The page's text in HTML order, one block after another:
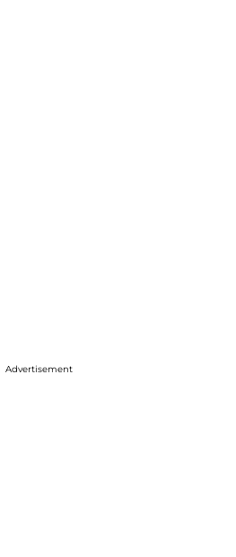
Advertisement